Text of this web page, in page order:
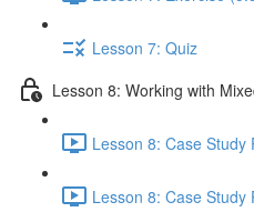
Lesson 7: Quiz
Lesson 8: Working with
Lesson 8: Case Study
Lesson 8: Case Study